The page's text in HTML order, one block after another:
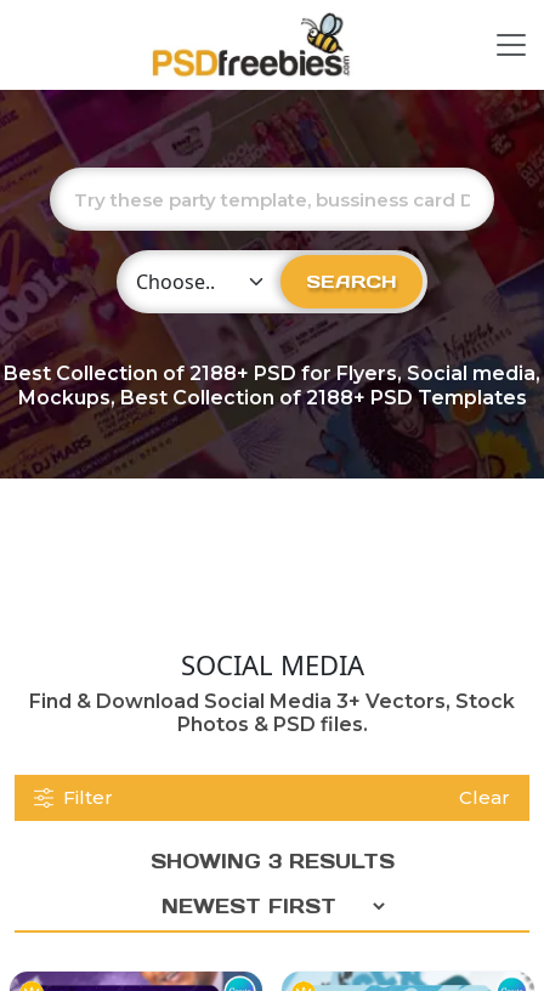
Choose Category SEARCH
Best Collection of2188+ PSD for Flyers, Social media,
Mockups, Best Collection of 2188+ PSD Templates
SOCIAL MEDIA
Find & Download Social Media 3+ Vectors, Stock
Photos & PSD files.
Filter Clear
SHOWING 3 RESULTS